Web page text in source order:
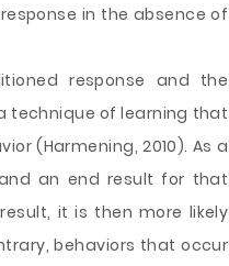
in the absence of
response and the
technique of learning that
(Harmening, 2010). As a
an end result for that
it is then more likely
behaviors that occur